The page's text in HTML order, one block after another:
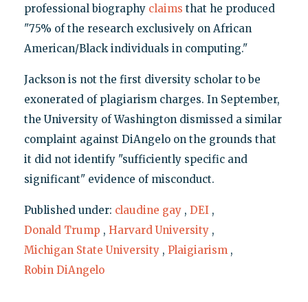
professional biography claims that he produced
"75% of the research exclusively on African
American/Black individuals in computing."
Jackson is not the first diversity scholar to be
exonerated of plagiarism charges. In September,
the University of Washington dismissed a similar
complaint against DiAngelo on the grounds that
it did not identify "sufficiently specific and
significant" evidence of misconduct.
Published under: claudine gay , DEI ,
Donald Trump , Harvard University ,
Michigan State University , Plaigiarism ,
Robin DiAngelo